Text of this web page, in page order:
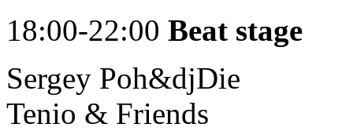
18:00-22:00 Beat stage
Sergey Poh&djDie
Tenio & Friends